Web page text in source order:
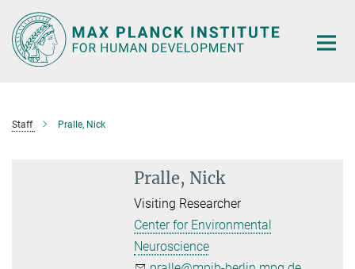
Main-
Content
Staff Pralle, Nick
Pralle, Nick
Visiting Researcher
Center for Environmental
Neuroscience